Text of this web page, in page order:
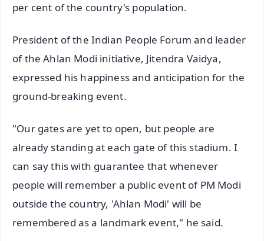
per cent of the country's population.
President of the Indian People Forum and leader
of the Ahlan Modi initiative, Jitendra Vaidya,
expressed his happiness and anticipation for the
ground-breaking event.
"Our gates are yet to open, but people are
already standing at each gate of this stadium. I
can say this with guarantee that whenever
people will remember a public event of PM Modi
outside the country, 'Ahlan Modi' will be
remembered as a landmark event," he said.